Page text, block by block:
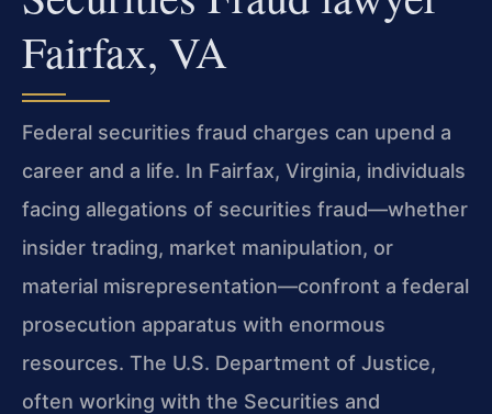
Fairfax, VA
Federal securities fraud charges can upend a
career and a life. In Fairfax, Virginia, individuals
facing allegations of securities fraud—whether
insider trading, market manipulation, or
material misrepresentation—confront a federal
prosecution apparatus with enormous
resources. The U.S. Department of Justice,
often working with the Securities and